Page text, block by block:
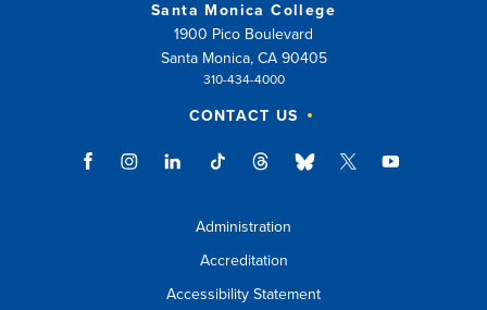
Santa Monica College
1900 Pico Boulevard
Santa Monica, CA 90405
310-434-4000
CONTACT US
Administration
Accreditation
Accessibility Statement